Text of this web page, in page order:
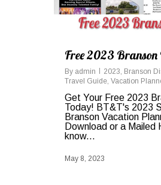
Free 2023 Branson
By admin 2023, Branson
Travel Guide, Vacation
Get Your Free 2023
Today! BT&T's 2023
Branson Vacation
Download or a Mailed
know...
May 8, 2023